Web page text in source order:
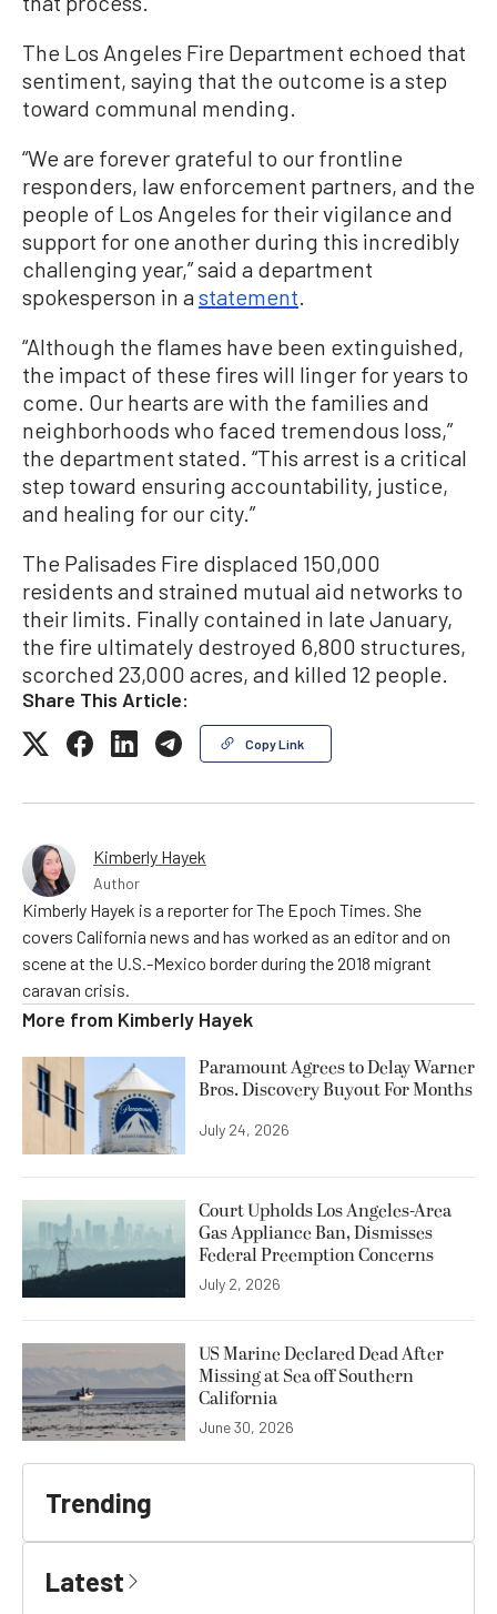
The Los Angeles Fire Department echoed that
sentiment, saying that the outcome is a step
toward communal mending.
“We are forever grateful to our frontline
responders, law enforcement partners, and the
people of Los Angeles for their vigilance and
support for one another during this incredibly
challenging year,” said a department
spokesperson in astatement
“Although the flames have been extinguished,
the impact of these fires will linger for years to
come. Our hearts are with the families and
neighborhoods who faced tremendous loss,”
the department stated. “This arrest is a critical
step toward ensuring accountability, justice,
and healing for our city.”
The Palisades Fire displaced 150,000
residents and strained mutual aid networks to
their limits. Finally contained in late January,
the fire ultimately destroyed 6,800 structures,
scorched 23,000 acres, and killed 12 people.
Share This Article:
Copy Link
Kimberly Hayek
Author
Kimberly Hayek is a reporter for The Epoch Times. She
covers California news and has worked as an editor and on
scene at the U.S.-Mexico border during the 2018 migrant
caravan crisis.
More from Kimberly Hayek
Paramount Agrees to Delay Warner
Bros. Discovery Buyout For Months
July 24, 2026
Court Upholds Los Angeles-Area
Gas Appliance Ban, Dismisses
Federal Preemption Concerns
July 2, 2026
US Marine Declared Dead After
Missing at Sea off Southern
California
June 30, 2026
Trending
Latest